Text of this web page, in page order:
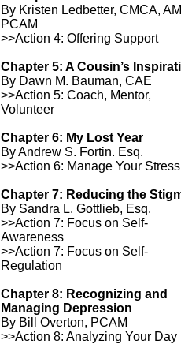
By Kristen Ledbetter, CMCA,
PCAM
>>Action 4: Offering Support
Chapter 5: A Cousin’s
By Dawn M. Bauman, CAE
>>Action 5: Coach, Mentor,
Volunteer
Chapter 6: My Lost Year
By Andrew S. Fortin. Esq.
>>Action 6: Manage Your Stress
Chapter 7: Reducing the
By Sandra L. Gottlieb, Esq.
>>Action 7: Focus on Self-
Awareness
>>Action 7: Focus on Self-
Regulation
Chapter 8: Recognizing and
Managing Depression
By Bill Overton, PCAM
>>Action 8: Analyzing Your Day